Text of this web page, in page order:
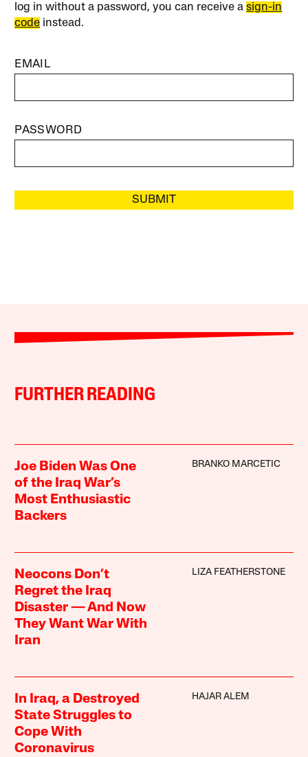
log in without a password, you can receive asign-in
code instead.
EMAIL
PASSWORD
SUBMIT
FURTHER READING
Joe Biden Was One
of the Iraq War’s
Most Enthusiastic
Backers
BRANKO MARCETIC
Neocons Don’t
Regret the Iraq
Disaster — And Now
They Want War With
Iran
LIZA FEATHERSTONE
In Iraq, a Destroyed
State Struggles to
Cope With
Coronavirus
HAJAR ALEM